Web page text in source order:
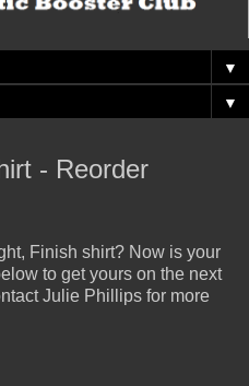
▼
▼
- Reorder
Finish shirt? Now is your
to get yours on the next
Julie Phillips for more